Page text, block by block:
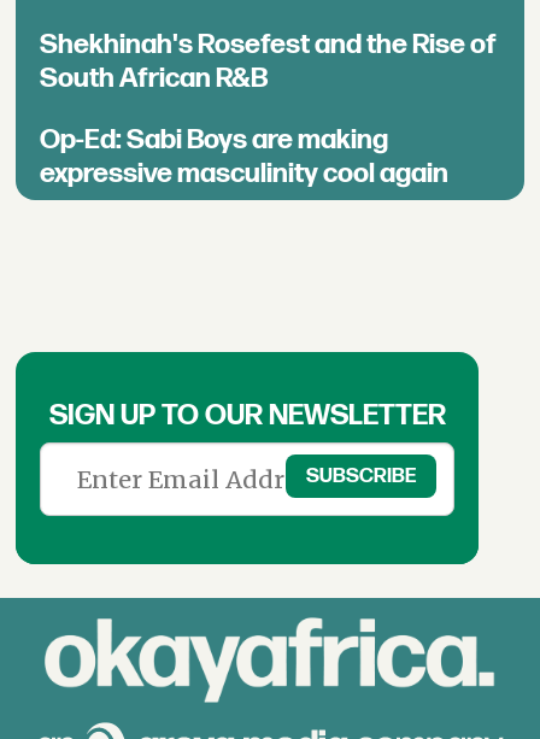
Shekhinah's Rosefest and the Rise of
South African R&B
Op-Ed: Sabi Boys are making
expressive masculinity cool again
SIGN UP TO OUR NEWSLETTER